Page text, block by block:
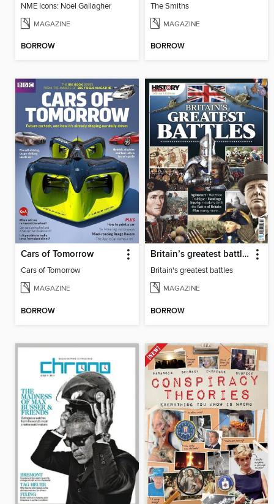
NME Icons: Noel Gallagher
MAGAZINE
BORROW
The Smiths
MAGAZINE
BORROW
Cars of Tomorrow
Cars of Tomorrow
MAGAZINE
BORROW
Britain’s greatest battles
Britain's greatest battles
MAGAZINE
BORROW